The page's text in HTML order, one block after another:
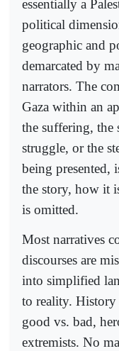
essentially a
political
geographic and
demarcated by
narrators. The
Gaza within an
the suffering, the
struggle, or the
being presented,
the story, how it
is omitted.
Most narratives
discourses are
into simplified
to reality. History
good vs. bad,
extremists. No